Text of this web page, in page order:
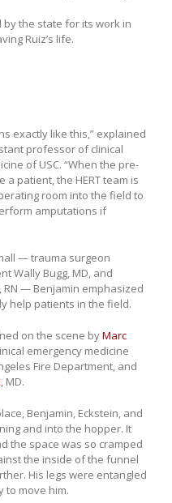
the state for its work in
Ruiz’s life.
exactly like this,” explained
professor of clinical
of USC. “When the pre-
patient, the HERT team is
room into the field to
amputations if
— trauma surgeon
Wally Bugg, MD, and
— Benjamin emphasized
help patients in the field.
on the scene byMarc
emergency medicine
Fire Department, and
, MD.
Benjamin, Eckstein, and
and into the hopper. It
the space was so cramped
the inside of the funnel
His legs were entangled
to move him.